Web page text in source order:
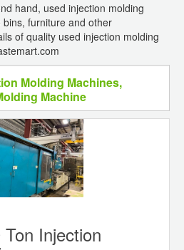
hand, used injection molding
furniture and other
of quality used injection molding
Molding Machines,
Machine
Injection